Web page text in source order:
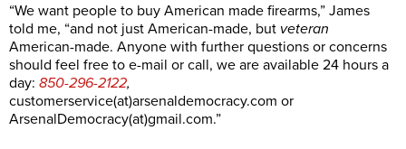
“We want people to buy American made firearms,” James
told me, “and not just American-made, but veteran
American-made. Anyone with further questions or concerns
should feel free to e-mail or call, we are available 24 hours a
day: 850-296-2122,
customerservice(at)arsenaldemocracy.com or
ArsenalDemocracy(at)gmail.com.”